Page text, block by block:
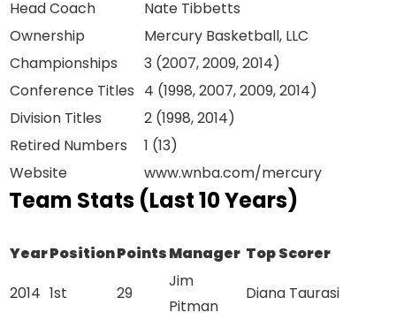
Head Coach
Nate Tibbetts
Ownership
Mercury Basketball, LLC
Championships
3 (2007, 2009, 2014)
Conference Titles 4 (1998, 2007, 2009, 2014)
Division Titles
2 (1998, 2014)
Retired Numbers
1 (13)
Website
www.wnba.com/mercury
Team Stats (Last 10 Years)
YearPositionPointsManager Top Scorer
2014 1st 29
Jim
Pitman
Diana Taurasi